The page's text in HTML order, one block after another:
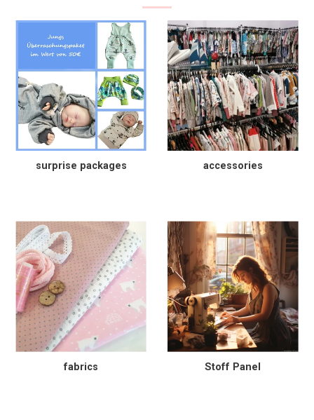
surprise packages accessories
fabrics Stoff Panel